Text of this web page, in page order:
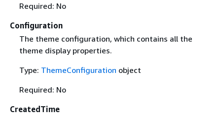
Required: No
Configuration
The theme configuration, which contains all the
theme display properties.
Type: ThemeConfiguration object
Required: No
CreatedTime